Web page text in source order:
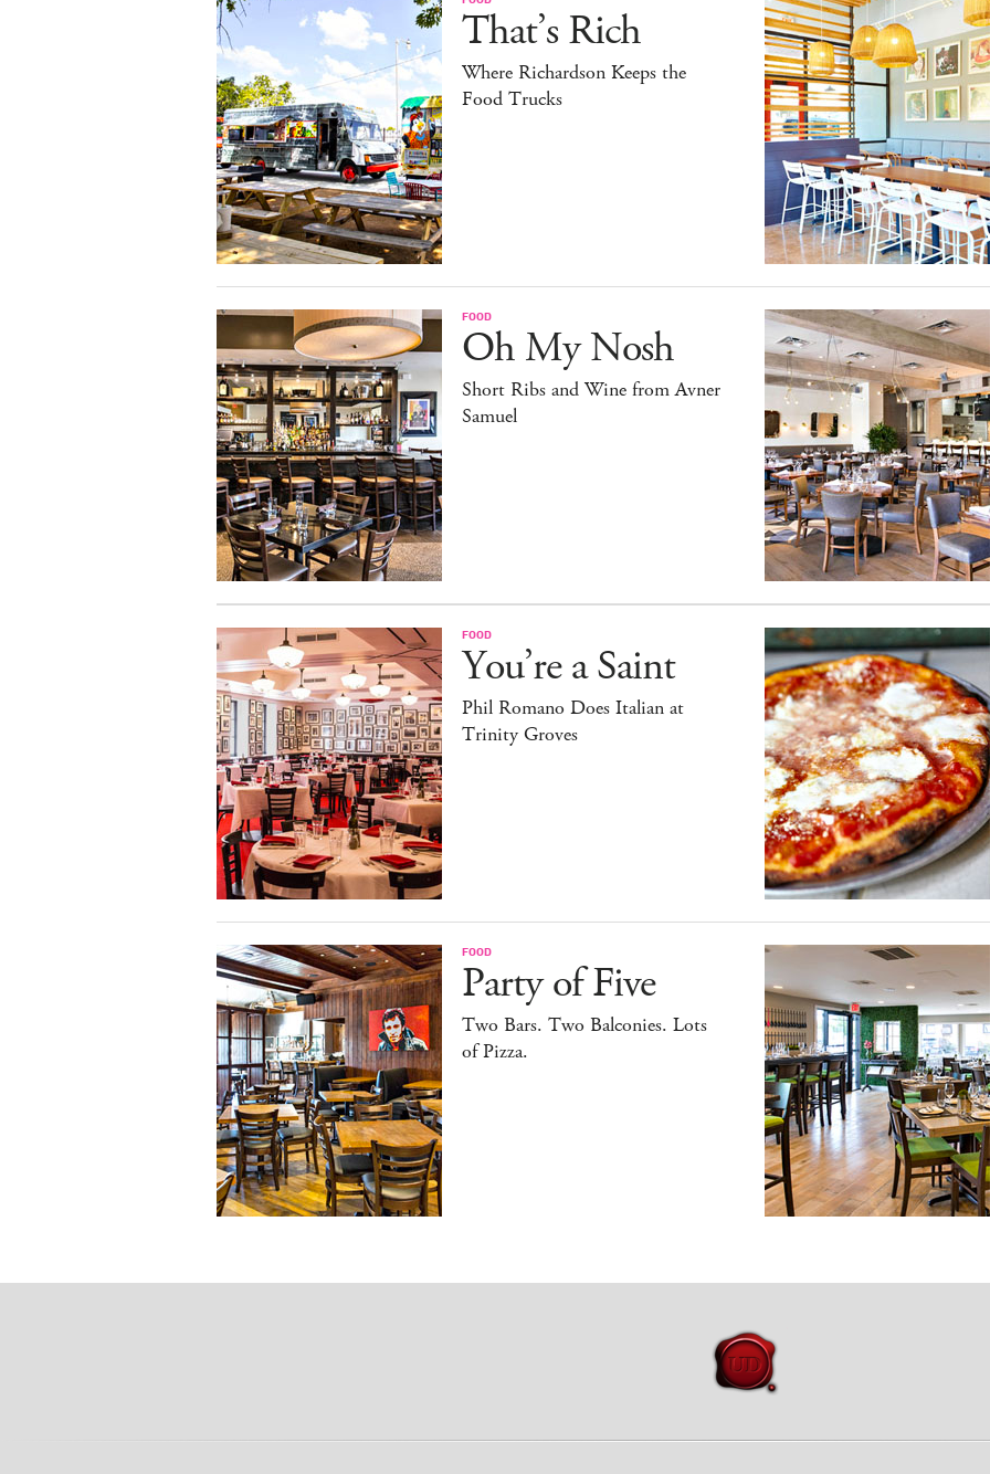
That’s Rich
Where Richardson Keeps the
Food Trucks
FOOD
Oh My Nosh
Short Ribs and Wine from Avner
Samuel
FOOD
You’re a Saint
Phil Romano Does Italian at
Trinity Groves
FOOD
Party of Five
Two Bars. Two Balconies. Lots
of Pizza.